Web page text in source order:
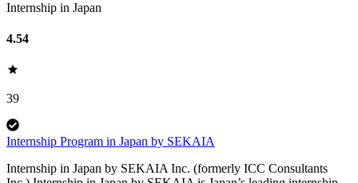
Internship in Japan
4.54
39
Internship Program in Japan by SEKAIA
Internship in Japan by SEKAIA Inc. (formerly ICC Consultants